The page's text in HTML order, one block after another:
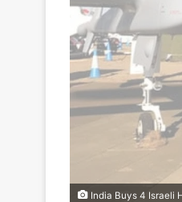
India Buys 4 Israeli